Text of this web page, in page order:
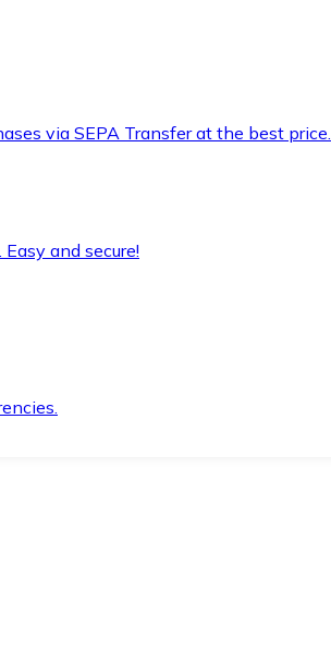
via SEPA Transfer at the best price.
and secure!